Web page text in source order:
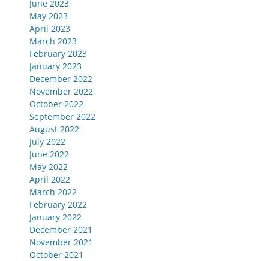
June 2023
May 2023
April 2023
March 2023
February 2023
January 2023
December 2022
November 2022
October 2022
September 2022
August 2022
July 2022
June 2022
May 2022
April 2022
March 2022
February 2022
January 2022
December 2021
November 2021
October 2021